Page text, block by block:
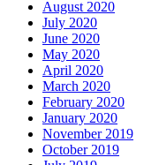
August 2020
July 2020
June 2020
May 2020
April 2020
March 2020
February 2020
January 2020
November 2019
October 2019